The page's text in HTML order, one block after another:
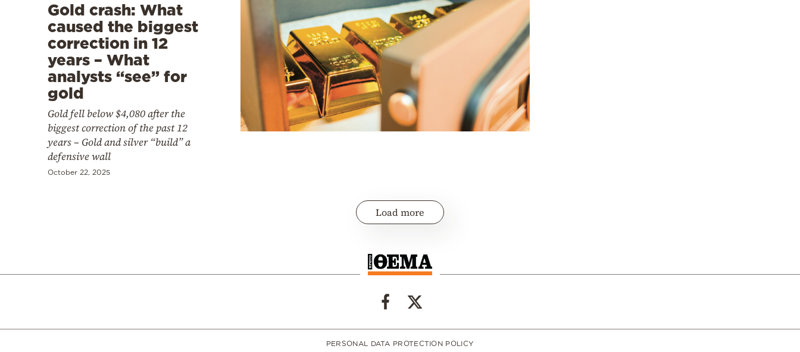
Gold crash: What
caused the biggest
correction in 12
years – What
analysts “see” for
gold
Gold fell below $4,080 after the
biggest correction of the past 12
years – Gold and silver “build” a
defensive wall
October 22, 2025
Load more
PERSONAL DATA PROTECTION POLICY